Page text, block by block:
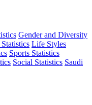
Gender and Diversity
Life Styles
Sports Statistics
Social Statistics Saudi